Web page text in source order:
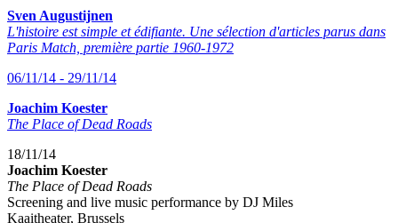
Sven Augustijnen
L'histoire est simple et édifiante. Une sélection d'articles parus dans
Paris Match, première partie 1960-1972
06/11/14 - 29/11/14
Joachim Koester
The Place of Dead Roads
18/11/14
Joachim Koester
The Place of Dead Roads
Screening and live music performance by DJ Miles
Kaaitheater, Brussels